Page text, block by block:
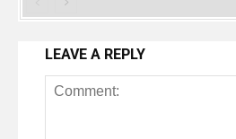
LEAVE A REPLY